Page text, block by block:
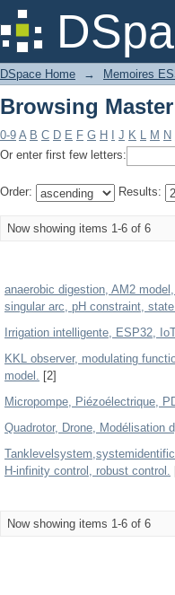
Browsing
DSpace Home → Memoires
Browsing
0-9 A B C D E F G H J K L M N
Or enter first few letters:
Order: Results:
Now showing items 1-6 of 6
anaerobic digestion, AM2
singular arc, pH constraint,
Irrigation intelligente, ESP32,
KKL observer, modulating
model. [2]
Micropompe, Piézoélectrique,
Quadrotor, Drone, Modélisation
H-infinity control, robust control.
Now showing items 1-6 of 6